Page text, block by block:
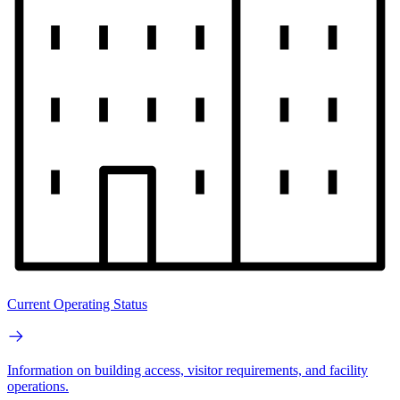
Current Operating Status
Information on building access, visitor requirements, and facility
operations.